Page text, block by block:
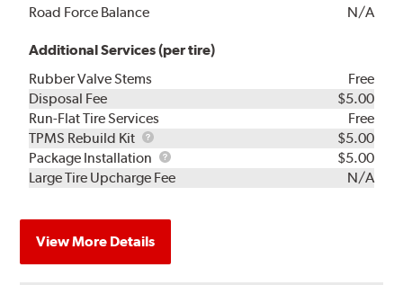
Road Force Balance
N/A
Additional Services (per tire)
Rubber Valve Stems
Free
Disposal Fee
$5.00
Run-Flat Tire Services
Free
TPMS Rebuild Kit
TPMS
Rebuild
Kit
$5.00
Package Installation
Package
Installation
$5.00
Large Tire Upcharge Fee
N/A
View More Details